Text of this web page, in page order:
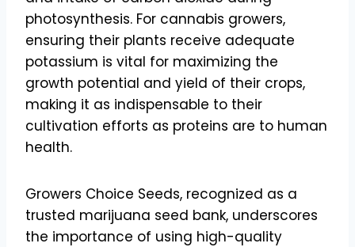
photosynthesis. For cannabis growers,
ensuring their plants receive adequate
potassium is vital for maximizing the
growth potential and yield of their crops,
making it as indispensable to their
cultivation efforts as proteins are to human
health.
Growers Choice Seeds, recognized as a
trusted marijuana seed bank, underscores
the importance of using high-quality